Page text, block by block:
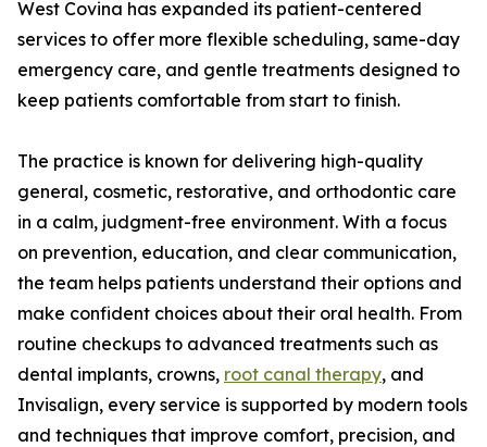
West Covina has expanded its patient-centered
services to offer more flexible scheduling, same-day
emergency care, and gentle treatments designed to
keep patients comfortable from start to finish.
The practice is known for delivering high-quality
general, cosmetic, restorative, and orthodontic care
in a calm, judgment-free environment. With a focus
on prevention, education, and clear communication,
the team helps patients understand their options and
make confident choices about their oral health. From
routine checkups to advanced treatments such as
dental implants, crowns, root canal therapy, and
Invisalign, every service is supported by modern tools
and techniques that improve comfort, precision, and